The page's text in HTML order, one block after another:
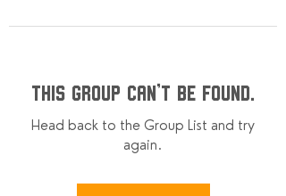
This group can't be found.
Head back to the Group List and try
again.